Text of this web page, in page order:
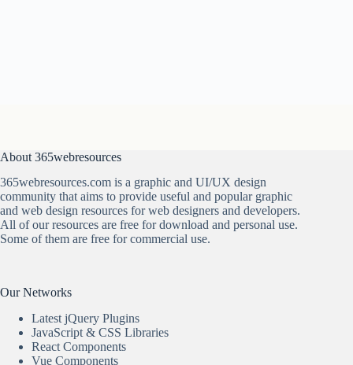
About 365webresources
365webresources.com is a graphic and UI/UX design
community that aims to provide useful and popular graphic
and web design resources for web designers and developers.
All of our resources are free for download and personal use.
Some of them are free for commercial use.
Our Networks
Latest jQuery Plugins
JavaScript & CSS Libraries
React Components
Vue Components